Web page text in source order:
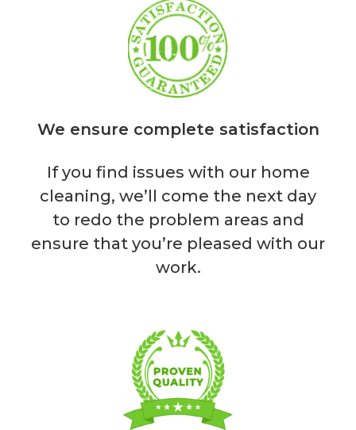
We ensure complete satisfaction
If you find issues with our home
cleaning, we’ll come the next day
to redo the problem areas and
ensure that you’re pleased with our
work.